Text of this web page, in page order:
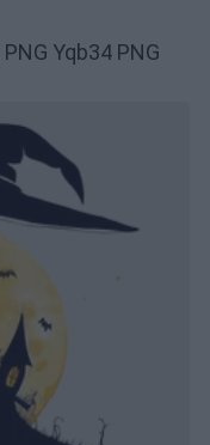
Yqb34 PNG